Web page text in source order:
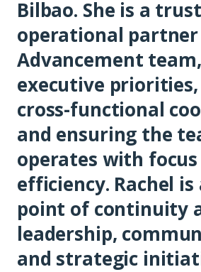
Bilbao. She is a
operational
Advancement
executive
cross-functional
and ensuring the
operates with focus
efficiency. Rachel is
point of continuity
leadership,
and strategic